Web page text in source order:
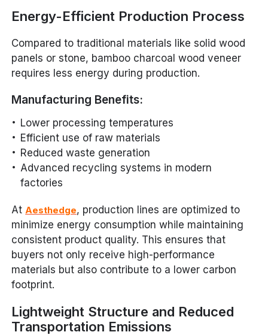
Energy-Efficient Production Process
Compared to traditional materials like solid wood
panels or stone, bamboo charcoal wood veneer
requires less energy during production.
Manufacturing Benefits:
Lower processing temperatures
Efficient use of raw materials
Reduced waste generation
Advanced recycling systems in modern
factories
At Aesthedge, production lines are optimized to
minimize energy consumption while maintaining
consistent product quality. This ensures that
buyers not only receive high-performance
materials but also contribute to a lower carbon
footprint.
Lightweight Structure and Reduced
Transportation Emissions